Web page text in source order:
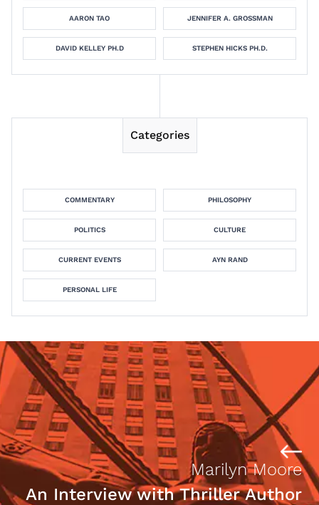
AARON TAO JENNIFER A. GROSSMAN
DAVID KELLEY PH.D STEPHEN HICKS PH.D.
Categories
COMMENTARY PHILOSOPHY
POLITICS CULTURE
CURRENT EVENTS AYN RAND
PERSONAL LIFE
Marilyn Moore
An Interview with Thriller Author